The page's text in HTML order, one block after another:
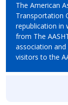
The American
Transportation
republication in
from The
association
visitors to the